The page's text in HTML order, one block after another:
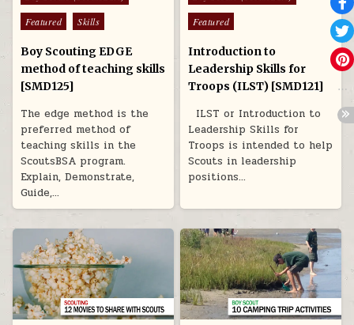
Featured
Skills
Boy Scouting EDGE
method of teaching skills
[SMD125]
The edge method is the
preferred method of
teaching skills in the
ScoutsBSA program.
Explain, Demonstrate,
Guide,…
Featured
Introduction to
Leadership Skills for
Troops (ILST) [SMD121]
ILST or Introduction to
Leadership Skills for
Troops is intended to help
Scouts in leadership
positions…